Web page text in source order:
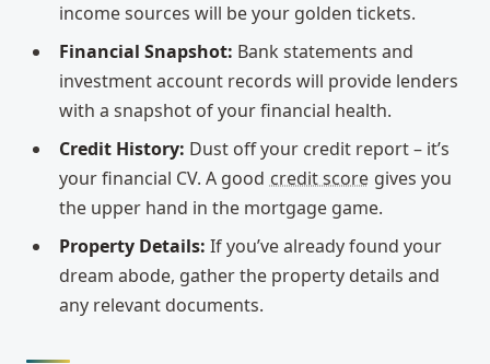
income sources will be your golden tickets.
Financial Snapshot: Bank statements and
investment account records will provide lenders
with a snapshot of your financial health.
Credit History: Dust off your credit report – it’s
your financial CV. A good credit score gives you
the upper hand in the mortgage game.
Property Details: If you’ve already found your
dream abode, gather the property details and
any relevant documents.